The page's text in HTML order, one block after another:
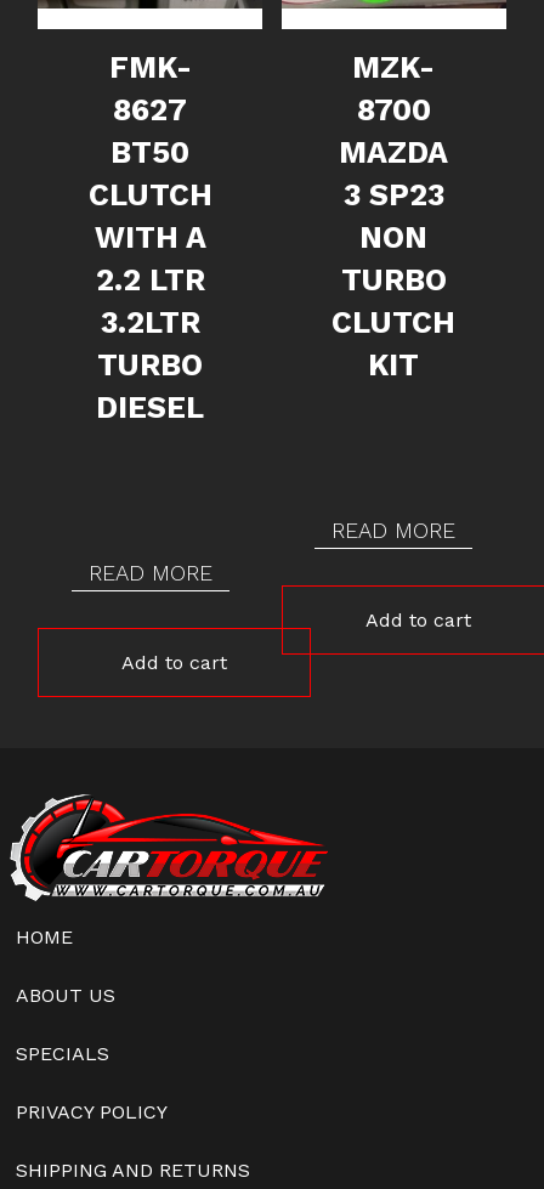
FMK-
8627
BT50
CLUTCH
WITH A
2.2 LTR
3.2LTR
TURBO
DIESEL
READ MORE
Add to cart
MZK-
8700
MAZDA
3 SP23
NON
TURBO
CLUTCH
KIT
READ MORE
Add to cart
HOME
ABOUT US
SPECIALS
PRIVACY POLICY
SHIPPING AND RETURNS